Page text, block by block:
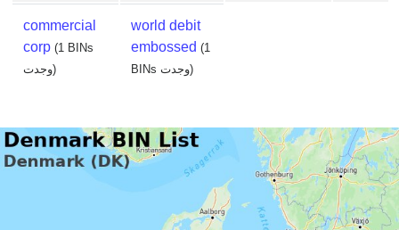
commercial
corp (1 BINs
وجدت)
world debit
embossed (1
BINs وجدت)